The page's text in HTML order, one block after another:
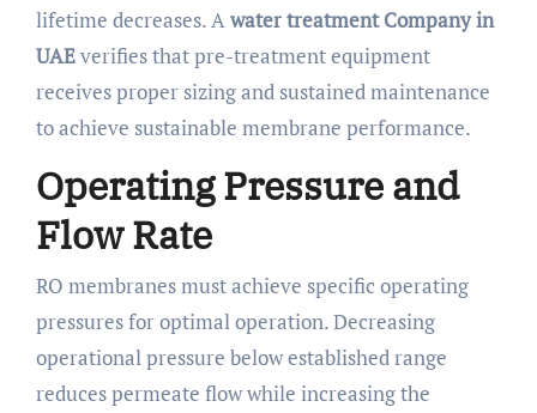
lifetime decreases. Awater treatment Company in
UAEverifies that pre-treatment equipment
receives proper sizing and sustained maintenance
to achieve sustainable membrane performance.
Operating Pressure and
Flow Rate
RO membranes must achieve specific operating
pressures for optimal operation. Decreasing
operational pressure below established range
reduces permeate flow while increasing the